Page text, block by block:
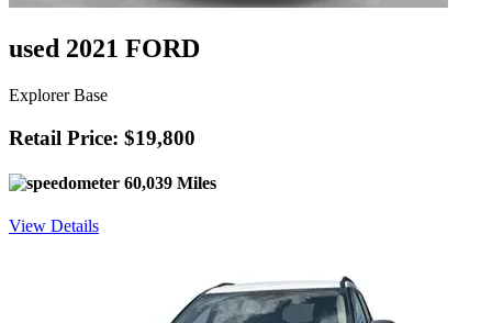
used 2021 FORD
Explorer Base
Retail Price: $19,800
60,039 Miles
View Details